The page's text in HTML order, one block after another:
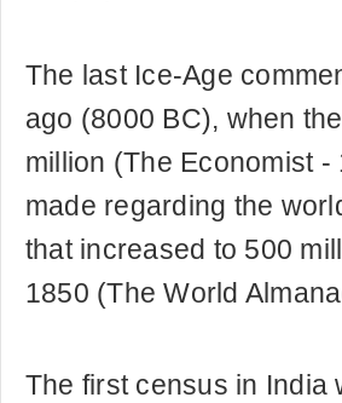
The last Ice-Age
ago (8000 BC), when
million (The Economist
made regarding the
that increased to 500
1850 (The World
The first census in India